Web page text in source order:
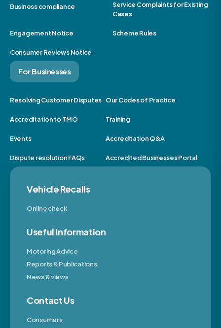
Business compliance
Service Complaints for Existing
Cases
Engagement Notice Scheme Rules
Consumer Reviews Notice
For Businesses
Resolving Customer Disputes Our Codes of Practice
Accreditation to TMO Training
Events Accreditation Q&A
Dispute resolution FAQs Accredited Businesses Portal
Vehicle Recalls
Online check
Useful Information
Motoring Advice
Reports & Publications
News & views
Contact Us
Consumers